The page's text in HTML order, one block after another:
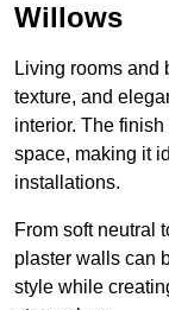
Willows
Living rooms and
texture, and
interior. The
space, making it
installations.
From soft neutral
plaster walls can
style while